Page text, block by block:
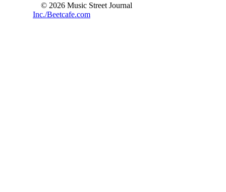
© 2026 Music Street Journal
Inc./Beetcafe.com